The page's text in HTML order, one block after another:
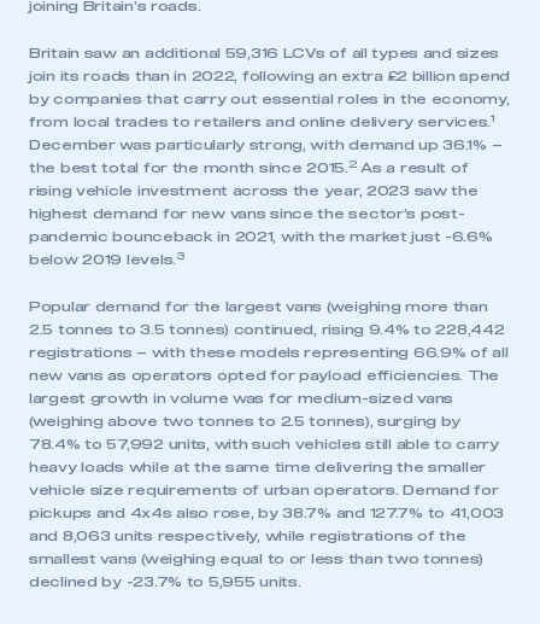
joining Britain’s roads.
Britain saw an additional 59,316 LCVs of all types and sizes
join its roads than in 2022, following an extra £2 billion spend
by companies that carry out essential roles in the economy,
from local trades to retailers and online delivery services. 1
December was particularly strong, with demand up 36.1% –
the best total for the month since 2015.
2As a result of
rising vehicle investment across the year, 2023 saw the
highest demand for new vans since the sector’s post-
pandemic bounceback in 2021, with the market just -6.6%
below 2019 levels. 3
Popular demand for the largest vans (weighing more than
2.5 tonnes to 3.5 tonnes) continued, rising 9.4% to 228,442
registrations – with these models representing 66.9% of all
new vans as operators opted for payload efficiencies. The
largest growth in volume was for medium-sized vans
(weighing above two tonnes to 2.5 tonnes), surging by
78.4% to 57,992 units, with such vehicles still able to carry
heavy loads while at the same time delivering the smaller
vehicle size requirements of urban operators. Demand for
pickups and 4x4s also rose, by 38.7% and 127.7% to 41,003
and 8,063 units respectively, while registrations of the
smallest vans (weighing equal to or less than two tonnes)
declined by -23.7% to 5,955 units.